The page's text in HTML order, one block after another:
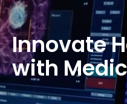
Innovate
with